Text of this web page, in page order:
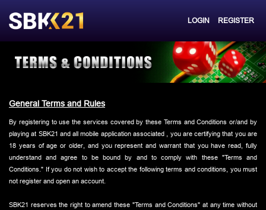
LOGIN REGISTER
General Terms and Rules
By registering to use the services covered by these Terms and Conditions or/and by
playing at SBK21 and all mobile application associated , you are certifying that you are
18 years of age or older, and you represent and warrant that you have read, fully
understand and agree to be bound by and to comply with these "Terms and
Conditions." If you do not wish to accept the following terms and conditions, you must
not register and open an account.
SBK21 reserves the right to amend these "Terms and Conditions" at any time without